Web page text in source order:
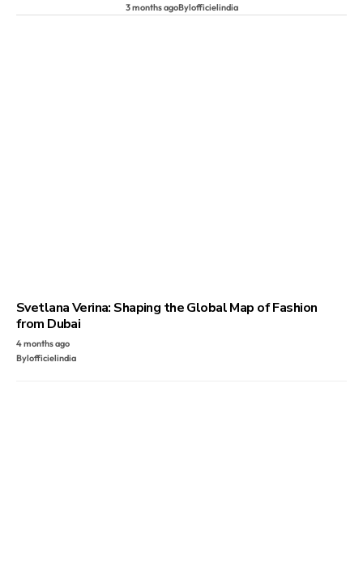
3 months agoBylofficielindia
Svetlana Verina: Shaping the Global Map of Fashion
from Dubai
4 months ago
Bylofficielindia